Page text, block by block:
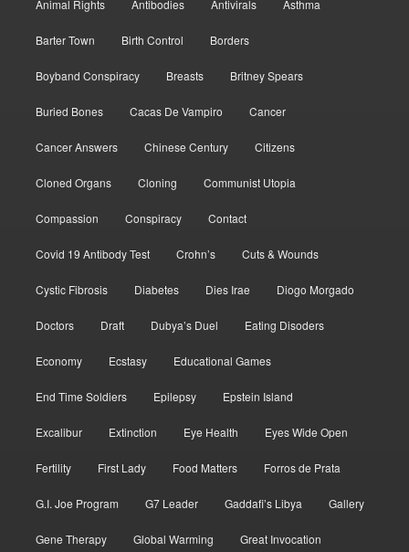
Animal Rights Antibodies Antivirals Asthma
Barter Town Birth Control Borders
Boyband Conspiracy Breasts Britney Spears
Buried Bones Cacas De Vampiro Cancer
Cancer Answers Chinese Century Citizens
Cloned Organs Cloning Communist Utopia
Compassion Conspiracy Contact
Covid 19 Antibody Test Crohn’s Cuts & Wounds
Cystic Fibrosis Diabetes Dies Irae Diogo Morgado
Doctors Draft Dubya’s Duel Eating Disoders
Economy Ecstasy Educational Games
End Time Soldiers Epilepsy Epstein Island
Excalibur Extinction Eye Health Eyes Wide Open
Fertility First Lady Food Matters Forros de Prata
G.I. Joe Program G7 Leader Gaddafi’s Libya Gallery
Gene Therapy Global Warming Great Invocation